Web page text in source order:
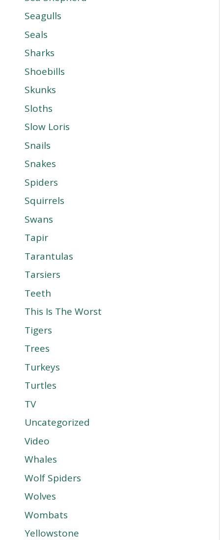
Seagulls
Seals
Sharks
Shoebills
Skunks
Sloths
Slow Loris
Snails
Snakes
Spiders
Squirrels
Swans
Tapir
Tarantulas
Tarsiers
Teeth
This Is The Worst
Tigers
Trees
Turkeys
Turtles
TV
Uncategorized
Video
Whales
Wolf Spiders
Wolves
Wombats
Yellowstone